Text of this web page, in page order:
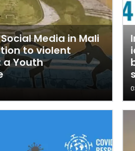
Media in Mali
to violent
Youth